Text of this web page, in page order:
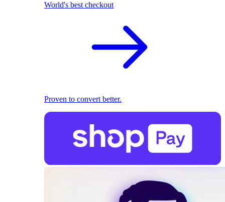
World's best checkout
Proven to convert better.